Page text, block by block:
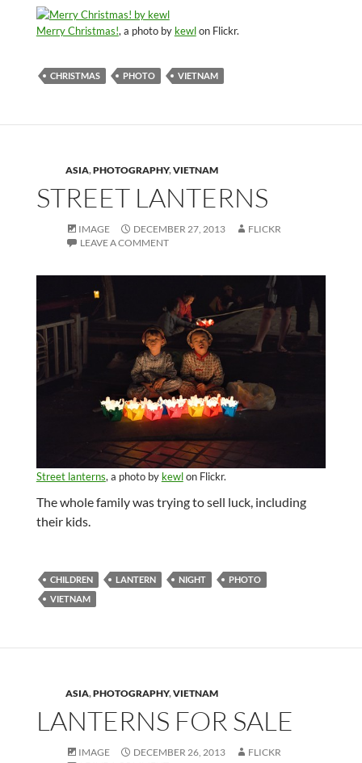
Merry Christmas!, a photo by kewlon Flickr.
CHRISTMAS PHOTO VIETNAM
ASIA,PHOTOGRAPHY,VIETNAM
STREET LANTERNS
IMAGE DECEMBER 27, 2013
FLICKR
LEAVE A COMMENT
Street lanterns, a photo by kewlon Flickr.
The whole family was trying to sell luck, including
their kids.
CHILDREN LANTERN NIGHT
PHOTO
VIETNAM
ASIA,PHOTOGRAPHY,VIETNAM
LANTERNS FOR SALE
IMAGE DECEMBER 26, 2013
FLICKR